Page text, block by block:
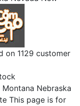
on 1129 customer
Nebraska
This page is for